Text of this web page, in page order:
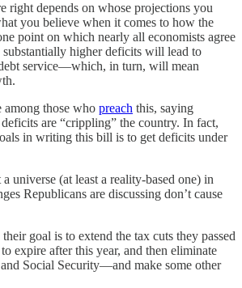
right depends on whose projections you
you believe when it comes to how the
point on which nearly all economists agree
higher deficits will lead to
service—which, in turn, will mean
among those who preach this, saying
are “crippling” the country. In fact,
in writing this bill is to get deficits under
universe (at least a reality-based one) in
Republicans are discussing don’t cause
goal is to extend the tax cuts they passed
expire after this year, and then eliminate
Social Security—and make some other